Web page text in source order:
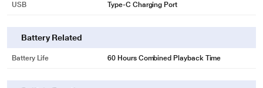
USB Type-C Charging Port
Battery Related
Battery Life 60 Hours Combined Playback Time